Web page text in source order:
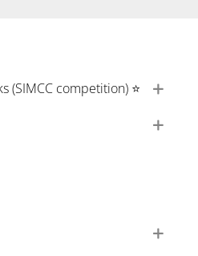
(SIMCC competition) ⭐